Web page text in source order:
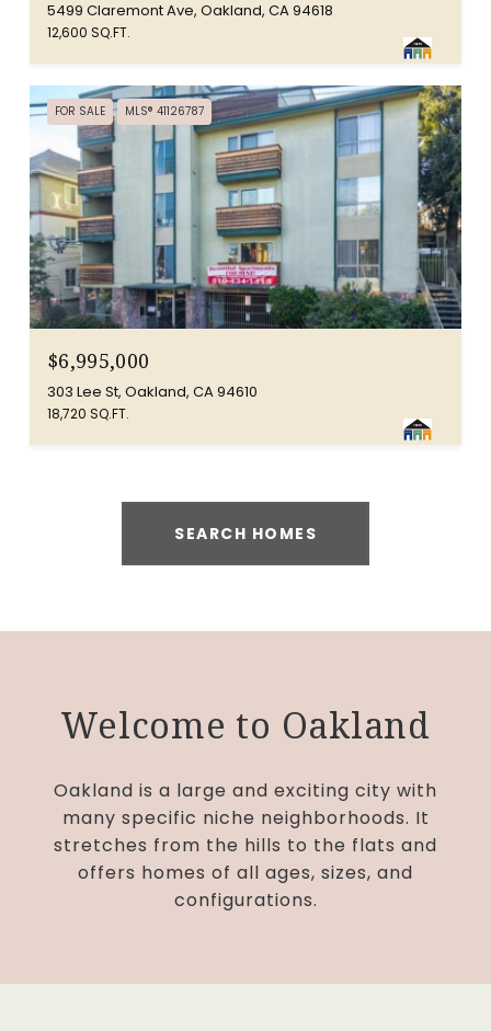
5499 Claremont Ave, Oakland, CA 94618
12,600 SQ.FT.
FOR SALE MLS® 41126787
$6,995,000
303 Lee St, Oakland, CA 94610
18,720 SQ.FT.
SEARCH HOMES
Welcome to Oakland
Oakland is a large and exciting city with
many specific niche neighborhoods. It
stretches from the hills to the flats and
offers homes of all ages, sizes, and
configurations.